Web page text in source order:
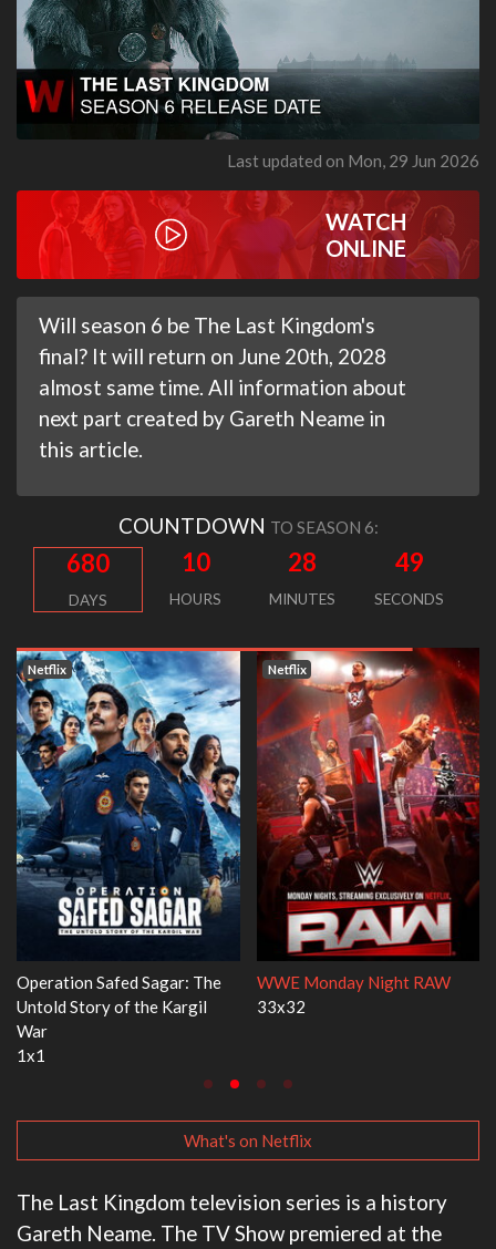
Last updated on Mon, 29 Jun 2026
WATCH
ONLINE
Will season 6 be The Last Kingdom's
final? It will return on June 20th, 2028
almost same time. All information about
next part created by Gareth Neame in
this article.
COUNTDOWN TO SEASON 6:
680
DAYS
10
HOURS
28
MINUTES
49
SECONDS
Netflix
Dr. Seuss's Red Fish, Blue Fish
3x1
Netflix
Ravu Jôtô
2x5
What's on Netflix
The Last Kingdom television series is a history
Gareth Neame. The TV Show premiered at the